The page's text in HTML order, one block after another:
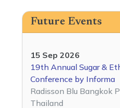
Future Events
15 Sep 2026
19th Annual Sugar &
Conference by Informa
Radisson Blu Bangkok
Thailand